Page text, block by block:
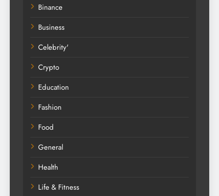
Binance
Business
Celebrity'
Crypto
Education
Fashion
Food
General
Health
Life & Fitness